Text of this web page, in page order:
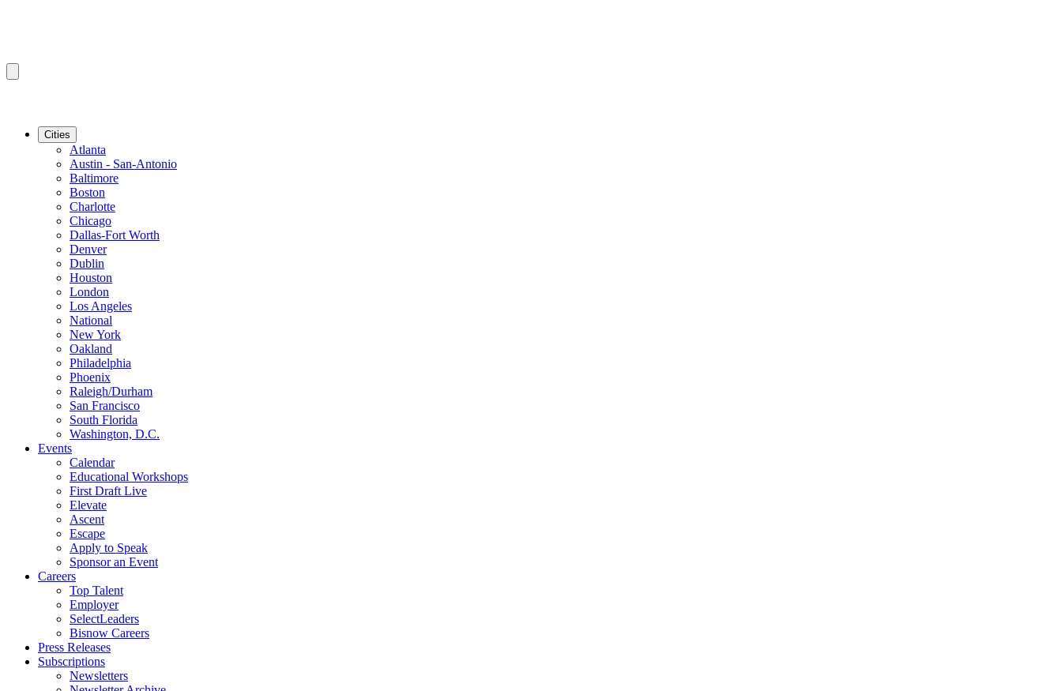
Cities
Atlanta
Austin - San-Antonio
Baltimore
Boston
Charlotte
Chicago
Dallas-Fort Worth
Denver
Dublin
Houston
London
Los Angeles
National
New York
Oakland
Philadelphia
Phoenix
Raleigh/Durham
San Francisco
South Florida
Washington, D.C.
Events
Calendar
Educational Workshops
First Draft Live
Elevate
Ascent
Escape
Apply to Speak
Sponsor an Event
Careers
Top Talent
Employer
SelectLeaders
Bisnow Careers
Press Releases
Subscriptions
Newsletters